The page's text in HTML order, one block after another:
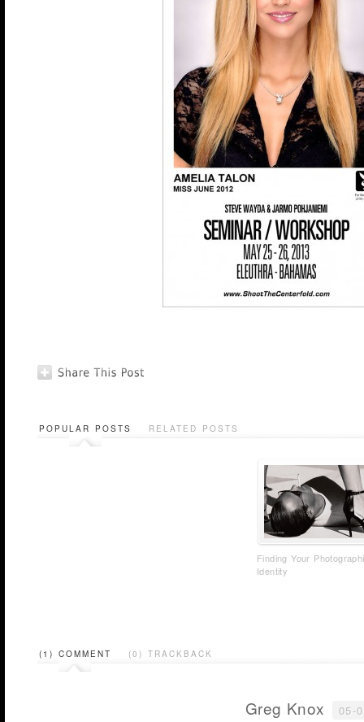
POPULAR POSTS RELATED POSTS
Finding Your
Identity
(1) COMMENT (0) TRACKBACK
Greg Knox 05-